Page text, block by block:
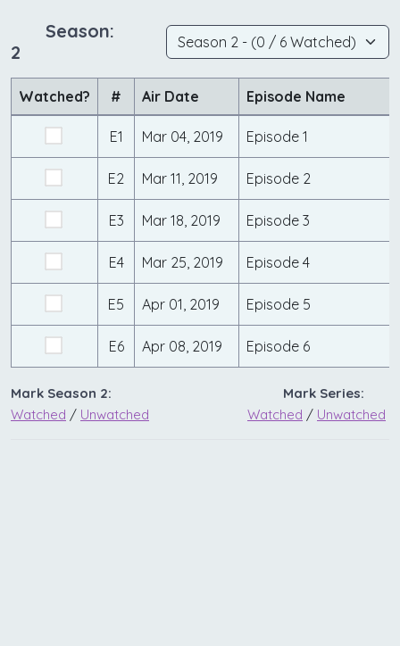
Season:
2
Watched? # Air Date Episode Name
E1 Mar 04, 2019 Episode 1
E2 Mar 11, 2019 Episode 2
E3 Mar 18, 2019 Episode 3
E4 Mar 25, 2019 Episode 4
E5 Apr 01, 2019 Episode 5
E6 Apr 08, 2019 Episode 6
Mark Season 2:
Watched / Unwatched
Mark Series:
Watched / Unwatched